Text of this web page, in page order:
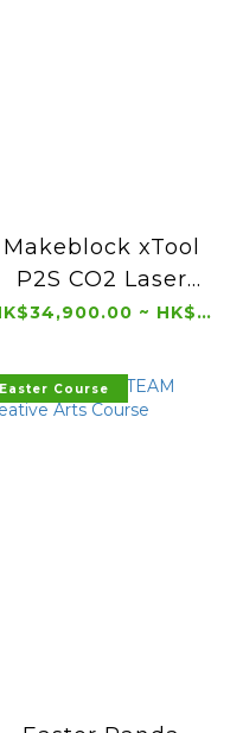
Makeblock xTool
P2S CO2 Laser
Cutter
HK$34,900.00 ~ HK$36,900.00
Easter Course